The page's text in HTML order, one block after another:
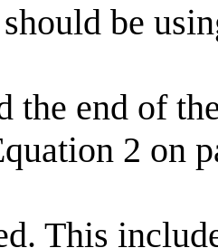
be
the end of
2 on
This